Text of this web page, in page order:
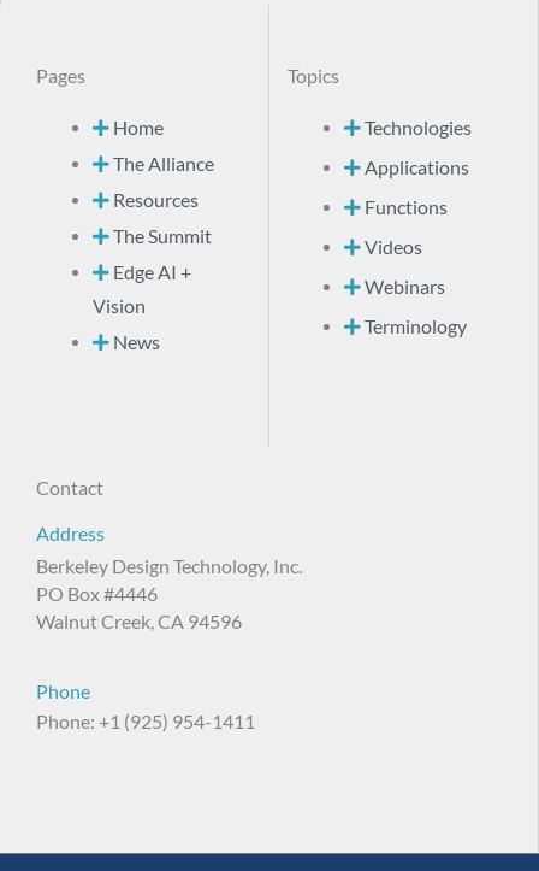
Pages
Home
The Alliance
Resources
The Summit
Edge AI +
Vision
News
Topics
Technologies
Applications
Functions
Videos
Webinars
Terminology
Contact
Address
Berkeley Design Technology, Inc.
PO Box #4446
Walnut Creek, CA 94596
Phone
Phone: +1 (925) 954-1411